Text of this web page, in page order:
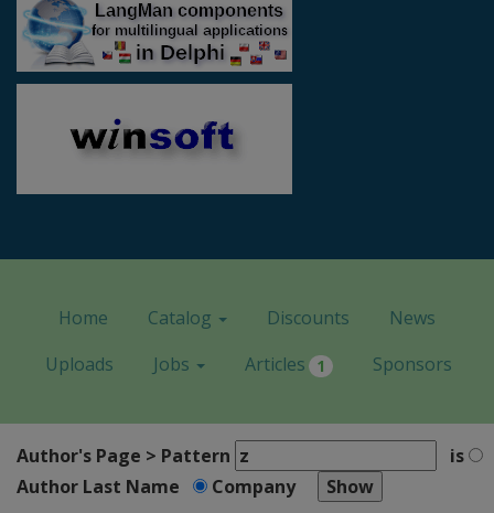
Home Catalog Discounts
News
Uploads
Jobs Articles 1 Sponsors
Author's Page > Pattern
is
Author Last Name
Company